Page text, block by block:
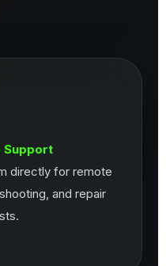
Support
directly for remote
and repair